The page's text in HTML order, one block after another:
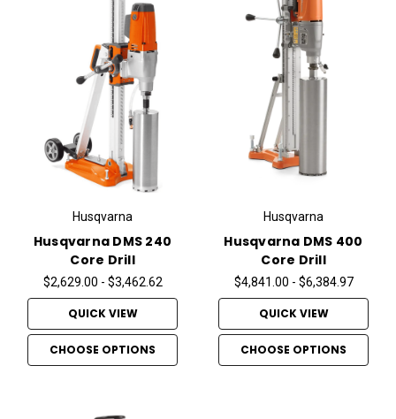
Husqvarna
Husqvarna DMS 240
Core Drill
$2,629.00 - $3,462.62
QUICK VIEW
CHOOSE OPTIONS
Husqvarna
Husqvarna DMS 400
Core Drill
$4,841.00 - $6,384.97
QUICK VIEW
CHOOSE OPTIONS